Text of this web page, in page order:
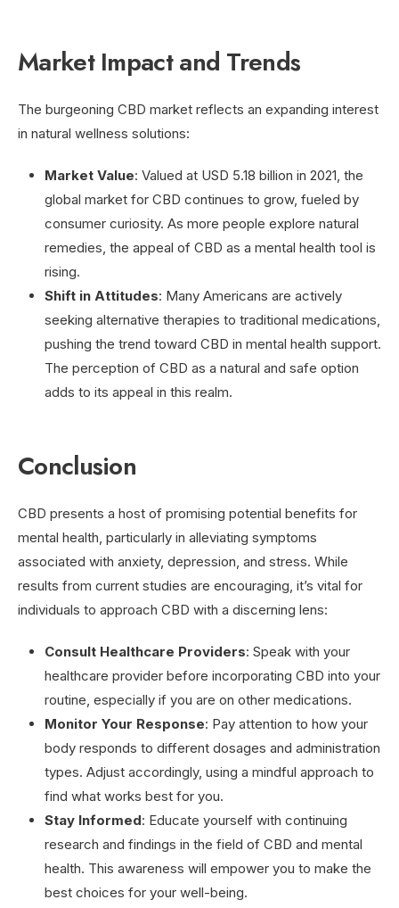
Market Impact and Trends
The burgeoning CBD market reflects an expanding interest
in natural wellness solutions:
Market Value: Valued at USD 5.18 billion in 2021, the
global market for CBD continues to grow, fueled by
consumer curiosity. As more people explore natural
remedies, the appeal of CBD as a mental health tool is
rising.
Shift in Attitudes: Many Americans are actively
seeking alternative therapies to traditional medications,
pushing the trend toward CBD in mental health support.
The perception of CBD as a natural and safe option
adds to its appeal in this realm.
Conclusion
CBD presents a host of promising potential benefits for
mental health, particularly in alleviating symptoms
associated with anxiety, depression, and stress. While
results from current studies are encouraging, it’s vital for
individuals to approach CBD with a discerning lens:
Consult Healthcare Providers: Speak with your
healthcare provider before incorporating CBD into your
routine, especially if you are on other medications.
Monitor Your Response: Pay attention to how your
body responds to different dosages and administration
types. Adjust accordingly, using a mindful approach to
find what works best for you.
Stay Informed: Educate yourself with continuing
research and findings in the field of CBD and mental
health. This awareness will empower you to make the
best choices for your well-being.